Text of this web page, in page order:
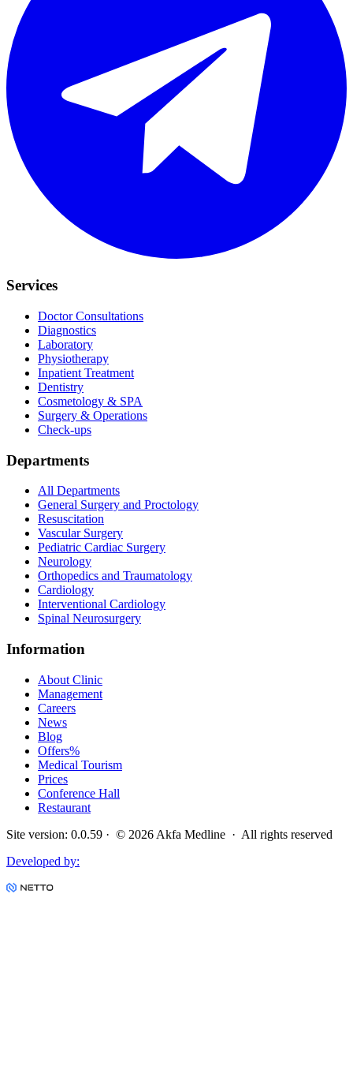
Services
Doctor Consultations
Diagnostics
Laboratory
Physiotherapy
Inpatient Treatment
Dentistry
Cosmetology & SPA
Surgery & Operations
Check-ups
Departments
All Departments
General Surgery and Proctology
Resuscitation
Vascular Surgery
Pediatric Cardiac Surgery
Neurology
Orthopedics and Traumatology
Cardiology
Interventional Cardiology
Spinal Neurosurgery
Information
About Clinic
Management
Careers
News
Blog
Offers%
Medical Tourism
Prices
Conference Hall
Restaurant
Site version: 0.0.59 · © 2026 Akfa Medline · All rights reserved
Developed by: